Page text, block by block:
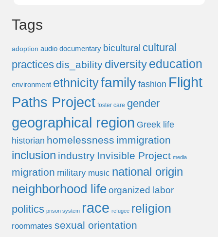
Tags
adoption audio documentary bicultural cultural
practices dis_ability diversityeducation
environment ethnicityfamily fashion Flight
Paths Project foster care gender
geographical region Greek life
historian homelessness immigration
inclusion industry Invisible Project media
migration military music national origin
neighborhood lifeorganized labor
politics prison system race refugee religion
roommates sexual orientation